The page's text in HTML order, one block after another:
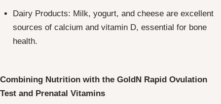
Dairy Products: Milk, yogurt, and cheese are excellent
sources of calcium and vitamin D, essential for bone
health.
Combining Nutrition with the GoldN Rapid Ovulation
Test and Prenatal Vitamins